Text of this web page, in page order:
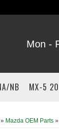
Mon -
NB MX-5
» Mazda OEM Parts»